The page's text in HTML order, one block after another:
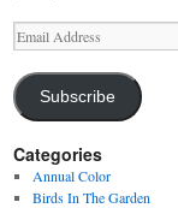
Email
Address
Subscribe
Categories
Annual Color
Birds In The Garden